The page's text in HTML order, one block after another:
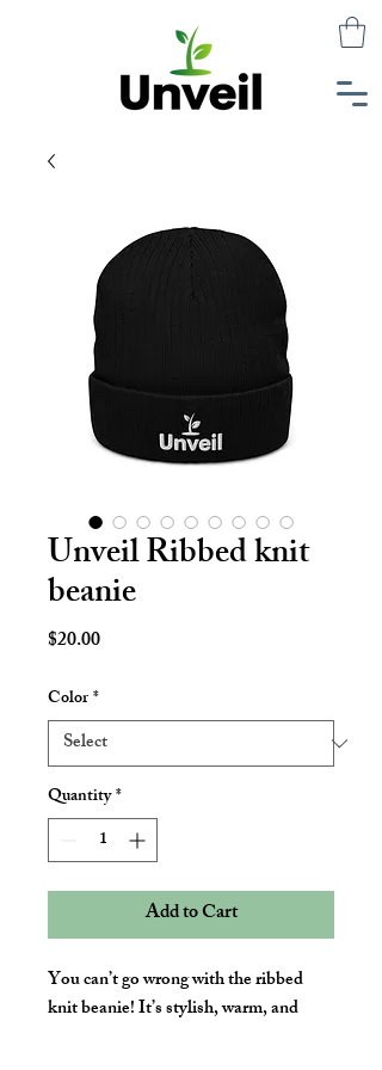
Unveil Ribbed knit
beanie
$20.00Price
Color*
Quantity*
Add to Cart
You can’t go wrong with the ribbed
knit beanie! It’s stylish, warm, and